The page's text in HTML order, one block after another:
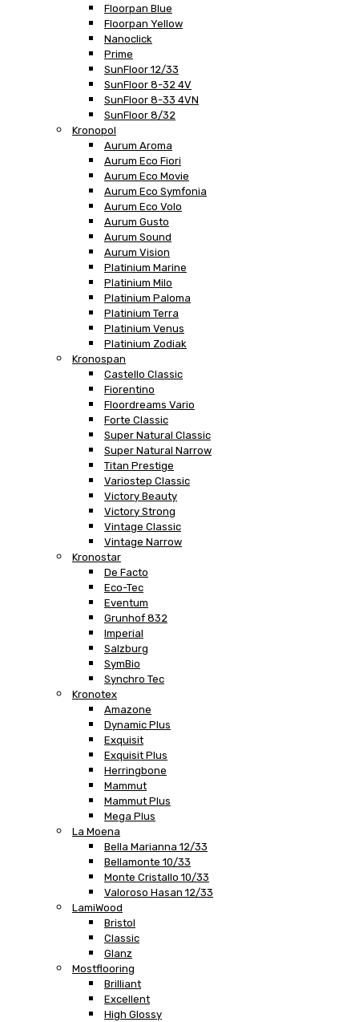
Floorpan Blue
Floorpan Yellow
Nanoclick
Prime
SunFloor 12/33
SunFloor 8-32 4V
SunFloor 8-33 4VN
SunFloor 8/32
Kronopol
Aurum Aroma
Aurum Eco Fiori
Aurum Eco Movie
Aurum Eco Symfonia
Aurum Eco Volo
Aurum Gusto
Aurum Sound
Aurum Vision
Platinium Marine
Platinium Milo
Platinium Paloma
Platinium Terra
Platinium Venus
Platinium Zodiak
Kronospan
Castello Classic
Fiorentino
Floordreams Vario
Forte Classic
Super Natural Classic
Super Natural Narrow
Titan Prestige
Variostep Classic
Victory Beauty
Victory Strong
Vintage Classic
Vintage Narrow
Kronostar
De Facto
Eco-Tec
Eventum
Grunhof 832
Imperial
Salzburg
SymBio
Synchro Tec
Kronotex
Amazone
Dynamic Plus
Exquisit
Exquisit Plus
Herringbone
Mammut
Mammut Plus
Mega Plus
La Moena
Bella Marianna 12/33
Bellamonte 10/33
Monte Cristallo 10/33
Valoroso Hasan 12/33
LamiWood
Bristol
Classic
Glanz
Mostflooring
Brilliant
Excellent
High Glossy